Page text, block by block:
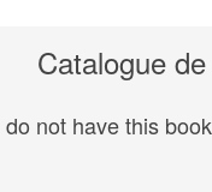
Catalogue
do not have this